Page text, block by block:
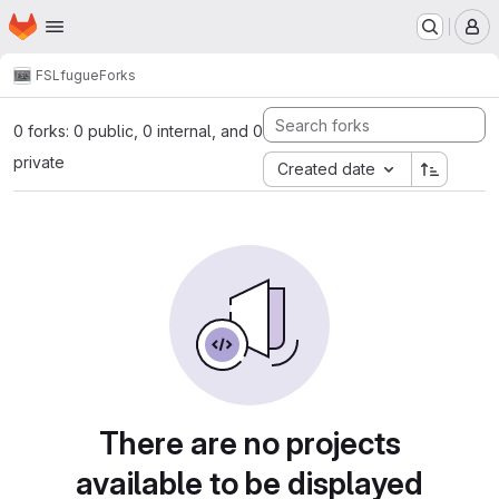
Skip to main content
Homepage
FSL fugueForks
0 forks: 0 public, 0 internal, and 0
private
Created date
There are no projects
available to be displayed